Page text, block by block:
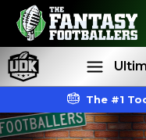
Rankings
The #1